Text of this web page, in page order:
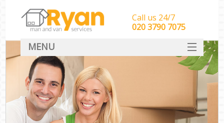
Call us 24/7
‎‎‎020 3790 7075
MENU
HOME
Man With Van Removals
SERVICES